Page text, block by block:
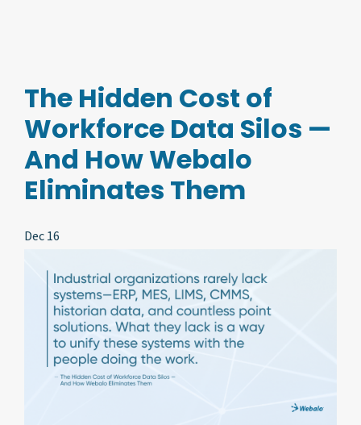
The Hidden Cost of
Workforce Data Silos —
And How Webalo
Eliminates Them
Dec 16